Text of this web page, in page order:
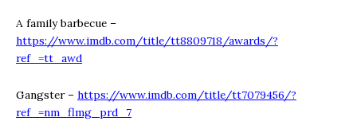
A family barbecue –
https://www.imdb.com/title/tt8809718/awards/?
ref_=tt_awd
Gangster – https://www.imdb.com/title/tt7079456/?
ref_=nm_flmg_prd_7